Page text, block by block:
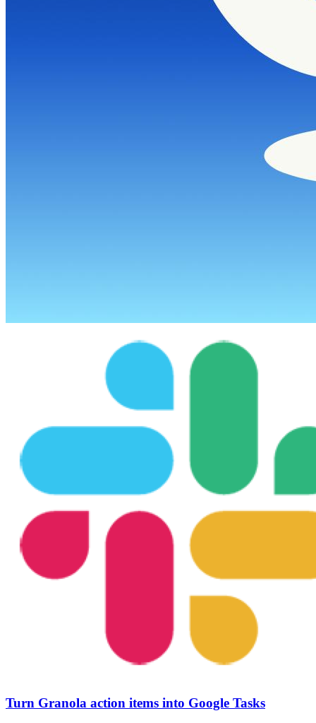
Turn Granola action items into Google Tasks